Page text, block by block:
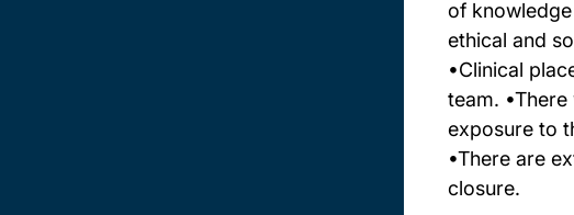
of
ethical and
•Clinical
team.
exposure to
•There are
closure.